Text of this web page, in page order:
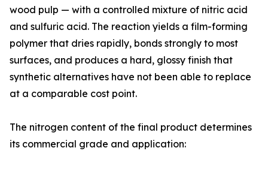
wood pulp — with a controlled mixture of nitric acid
and sulfuric acid. The reaction yields a film-forming
polymer that dries rapidly, bonds strongly to most
surfaces, and produces a hard, glossy finish that
synthetic alternatives have not been able to replace
at a comparable cost point.
The nitrogen content of the final product determines
its commercial grade and application: